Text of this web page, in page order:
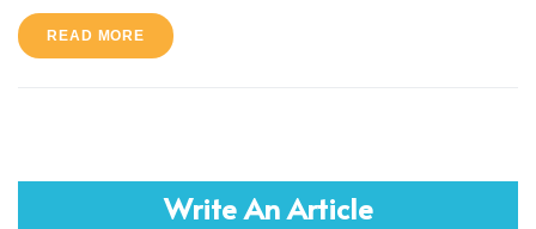
READ MORE
Write An Article